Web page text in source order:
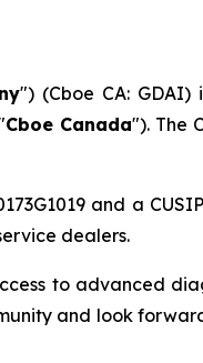
") (Cboe CA:
Cboe Canada"). The
and a
dealers.
to advanced
and look